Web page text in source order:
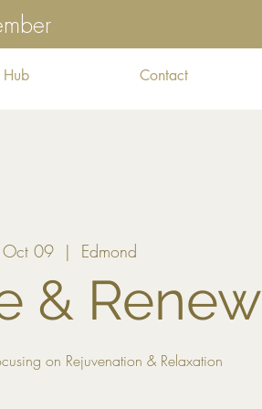
Hub Contact
Oct 09
  |
Edmond
& Renew
on Rejuvenation & Relaxation